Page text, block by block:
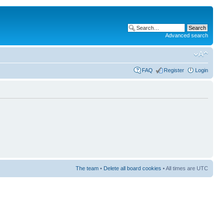
Advanced search
FAQ Register Login
The team • Delete all board cookies • All times are UTC